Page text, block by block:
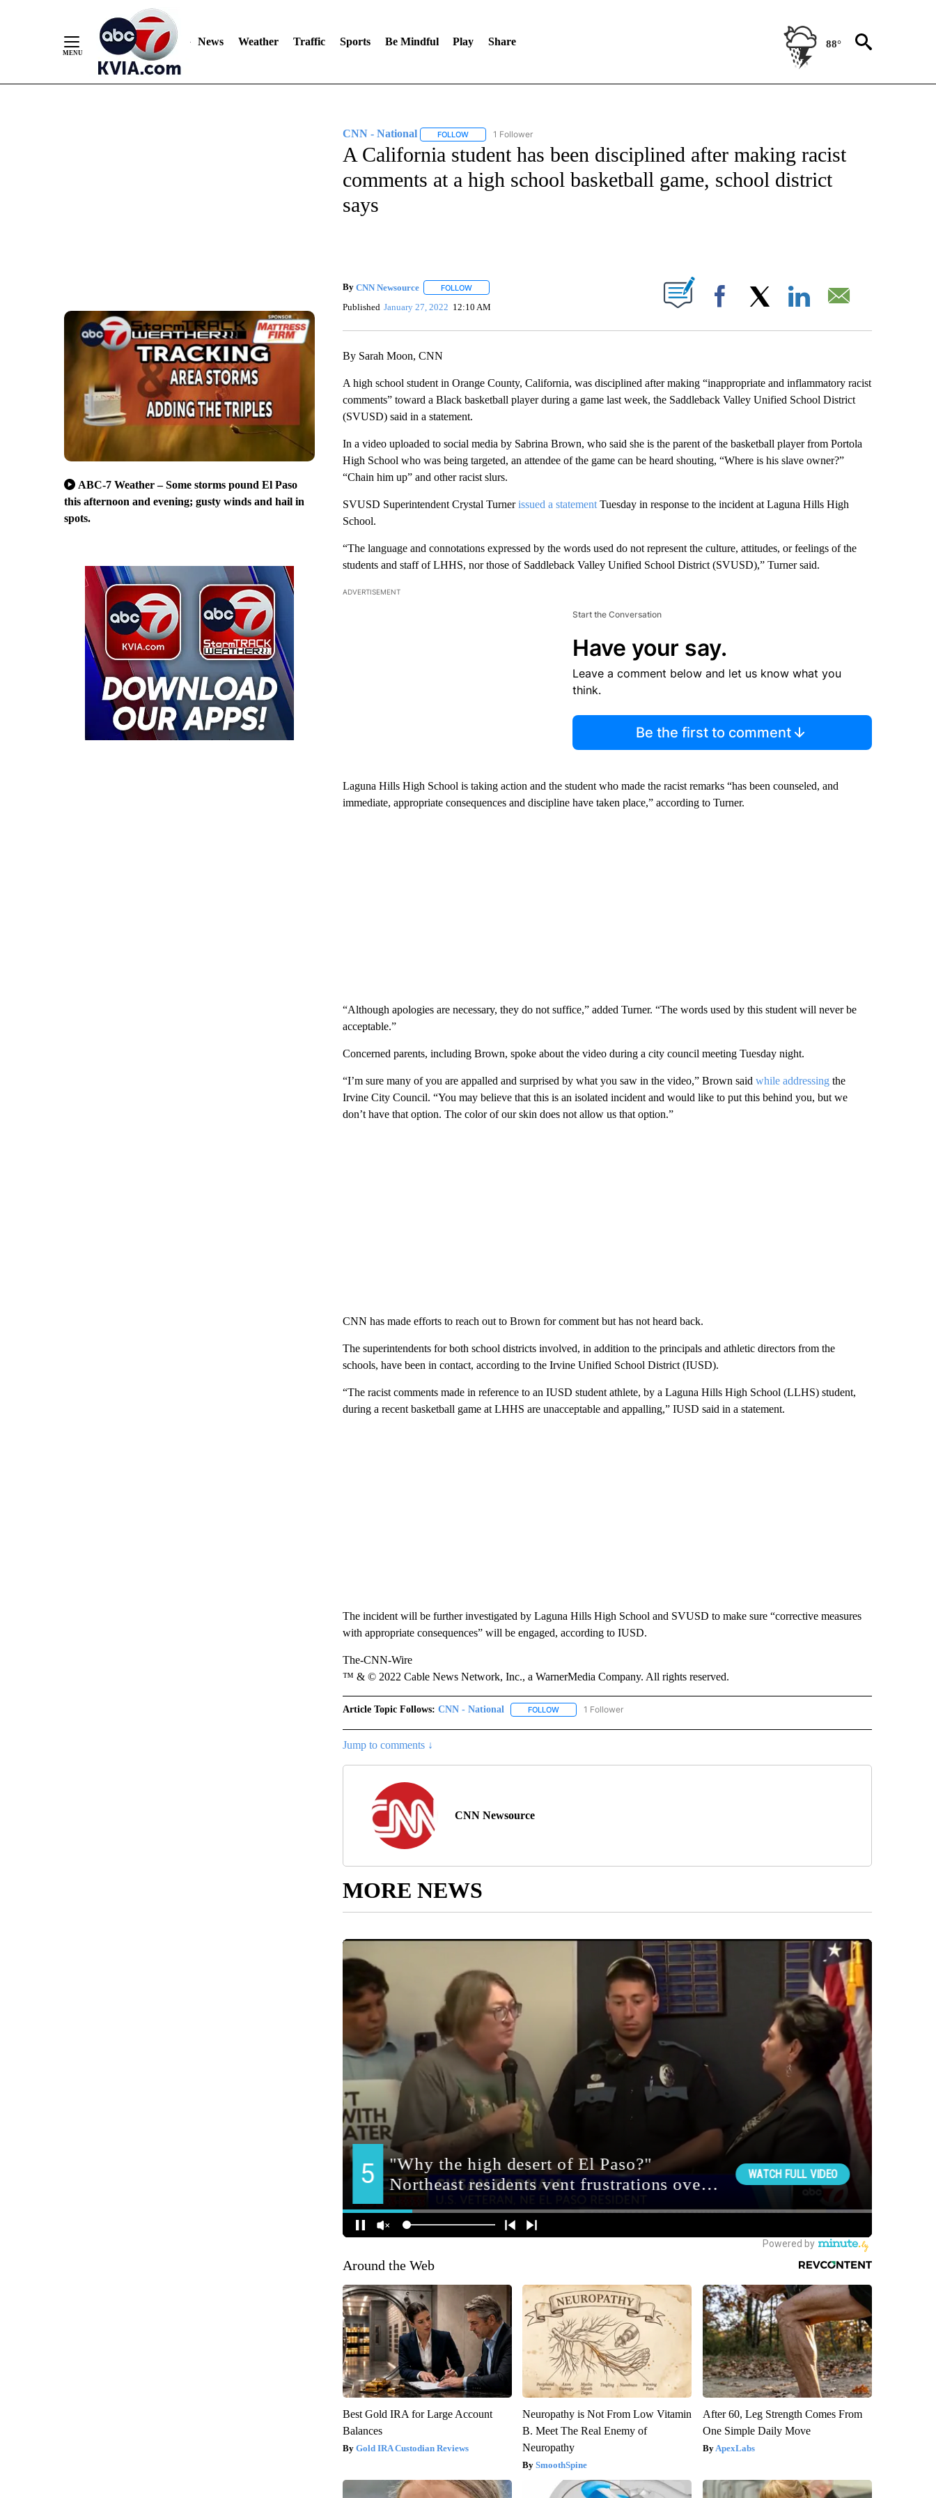
News Weather Traffic Sports Be Mindful Play Share 88°
ABC-7 Weather – Some storms pound El Paso
this afternoon and evening; gusty winds and hail in
spots.
CNN - National FOLLOWFOLLOW "CNN - NATIONAL" TO RECEIVE NOTIFICATIONS ABOUT NEW PAGES ON "CNN - NATIONAL".
1 Follower
A California student has been disciplined after making racist
comments at a high school basketball game, school district
says
By CNN Newsource FOLLOWFOLLOW "" TO RECEIVE NOTIFICATIONS ABOUT NEW PAGES ON "".
Published January 27, 2022 12:10 AM Facebook
By Sarah Moon, CNN
A high school student in Orange County, California, was disciplined after making “inappropriate and inflammatory racist
comments” toward a Black basketball player during a game last week, the Saddleback Valley Unified School District
(SVUSD) said in a statement.
In a video uploaded to social media by Sabrina Brown, who said she is the parent of the basketball player from Portola
High School who was being targeted, an attendee of the game can be heard shouting, “Where is his slave owner?”
“Chain him up” and other racist slurs.
SVUSD Superintendent Crystal Turnerissued a statementTuesday in response to the incident at Laguna Hills High
School.
“The language and connotations expressed by the words used do not represent the culture, attitudes, or feelings of the
students and staff of LHHS, nor those of Saddleback Valley Unified School District (SVUSD),” Turner said.
ADVERTISEMENT
Start the Conversation
Have your say.
Leave a comment below and let us know what you
think.
Be the first to comment
Laguna Hills High School is taking action and the student who made the racist remarks “has been counseled, and
immediate, appropriate consequences and discipline have taken place,” according to Turner.
“Although apologies are necessary, they do not suffice,” added Turner. “The words used by this student will never be
acceptable.”
Concerned parents, including Brown, spoke about the video during a city council meeting Tuesday night.
“I’m sure many of you are appalled and surprised by what you saw in the video,” Brown said while addressingthe
Irvine City Council. “You may believe that this is an isolated incident and would like to put this behind you, but we
don’t have that option. The color of our skin does not allow us that option.”
CNN has made efforts to reach out to Brown for comment but has not heard back.
The superintendents for both school districts involved, in addition to the principals and athletic directors from the
schools, have been in contact, according to the Irvine Unified School District (IUSD).
“The racist comments made in reference to an IUSD student athlete, by a Laguna Hills High School (LLHS) student,
during a recent basketball game at LHHS are unacceptable and appalling,” IUSD said in a statement.
The incident will be further investigated by Laguna Hills High School and SVUSD to make sure “corrective measures
with appropriate consequences” will be engaged, according to IUSD.
The-CNN-Wire
™ & © 2022 Cable News Network, Inc., a WarnerMedia Company. All rights reserved.
Article Topic Follows: CNN - National FOLLOWFOLLOW "CNN - NATIONAL" TO RECEIVE NOTIFICATIONS ABOUT NEW PAGES ON "CNN - NATIONAL".
1 Follower
Jump to comments ↓
CNN Newsource
MORE NEWS
Around the Web
Best Gold IRA for Large Account
Balances
Gold IRA Custodian Reviews
Neuropathy is Not From Low Vitamin
B. Meet The Real Enemy of
Neuropathy
SmoothSpine
After 60, Leg Strength Comes From
One Simple Daily Move
ApexLabs